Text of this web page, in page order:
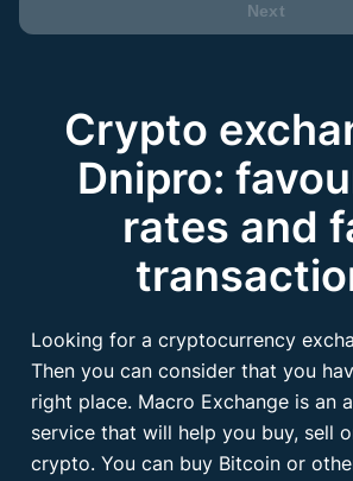
Next
Crypto
Dnipro:
rates and
Looking for a cryptocurrency
Then you can consider that you
right place. Macro Exchange is an
service that will help you buy, sell
crypto. You can buy Bitcoin or